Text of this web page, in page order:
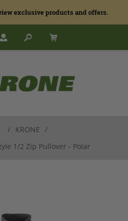
exclusive products and offers.
/ KRONE /
1/2 Zip Pullover - Polar